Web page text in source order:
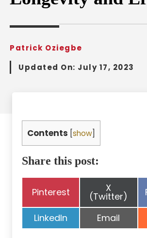
Patrick Oziegbe
Updated On: July 17, 2023
Contents show
Share this post:
Share
Pinterest Share
on
X
(Twitter)
Share
on
LinkedIn Share
on
Email